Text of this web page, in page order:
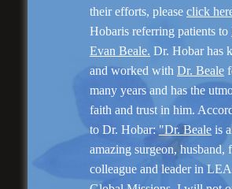
“I am very pleased with my
you are the best! Your
extremely helpful! Thanks for
Read More
their efforts, pleaseclick
Hobaris referring patients to
Evan Beale. Dr. Hobar has
and worked withDr. Beale
many years and has the
faith and trust in him.
to Dr. Hobar: "Dr. Beale is
amazing surgeon, husband,
colleague and leader in